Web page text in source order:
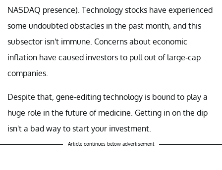
NASDAQ presence). Technology stocks have experienced
some undoubted obstacles in the past month, and this
subsector isn't immune. Concerns about economic
inflation have caused investors to pull out of large-cap
companies.
Despite that, gene-editing technology is bound to play a
huge role in the future of medicine. Getting in on the dip
isn't a bad way to start your investment.
Article continues below advertisement